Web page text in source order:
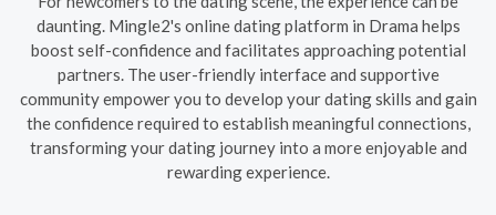
daunting. Mingle2's online dating platform in Drama helps
boost self-confidence and facilitates approaching potential
partners. The user-friendly interface and supportive
community empower you to develop your dating skills and gain
the confidence required to establish meaningful connections,
transforming your dating journey into a more enjoyable and
rewarding experience.